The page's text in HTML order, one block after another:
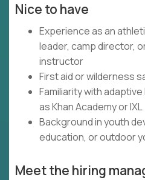
Nice to have
Experience as an
leader, camp director,
instructor
First aid or wilderness
Familiarity with
as Khan Academy or IXL
Background in youth
education, or outdoor
Meet the hiring